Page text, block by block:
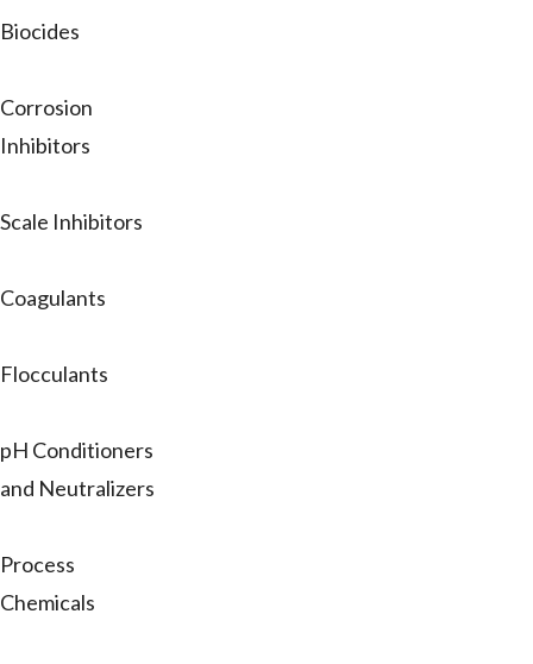
Biocides
Corrosion
Inhibitors
Scale Inhibitors
Coagulants
Flocculants
pH Conditioners
and Neutralizers
Process
Chemicals